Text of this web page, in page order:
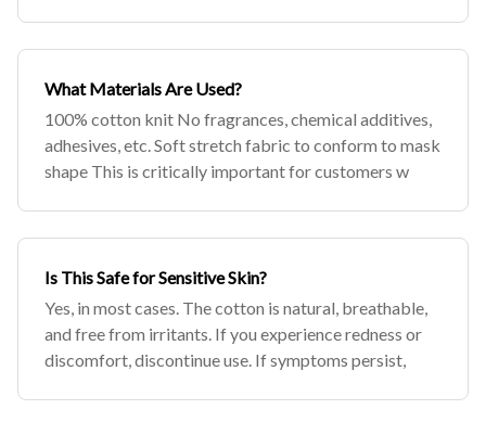
What Materials Are Used?
100% cotton knit No fragrances, chemical additives,
adhesives, etc. Soft stretch fabric to conform to mask
shape This is critically important for customers w
Is This Safe for Sensitive Skin?
Yes, in most cases. The cotton is natural, breathable,
and free from irritants. If you experience redness or
discomfort, discontinue use. If symptoms persist,